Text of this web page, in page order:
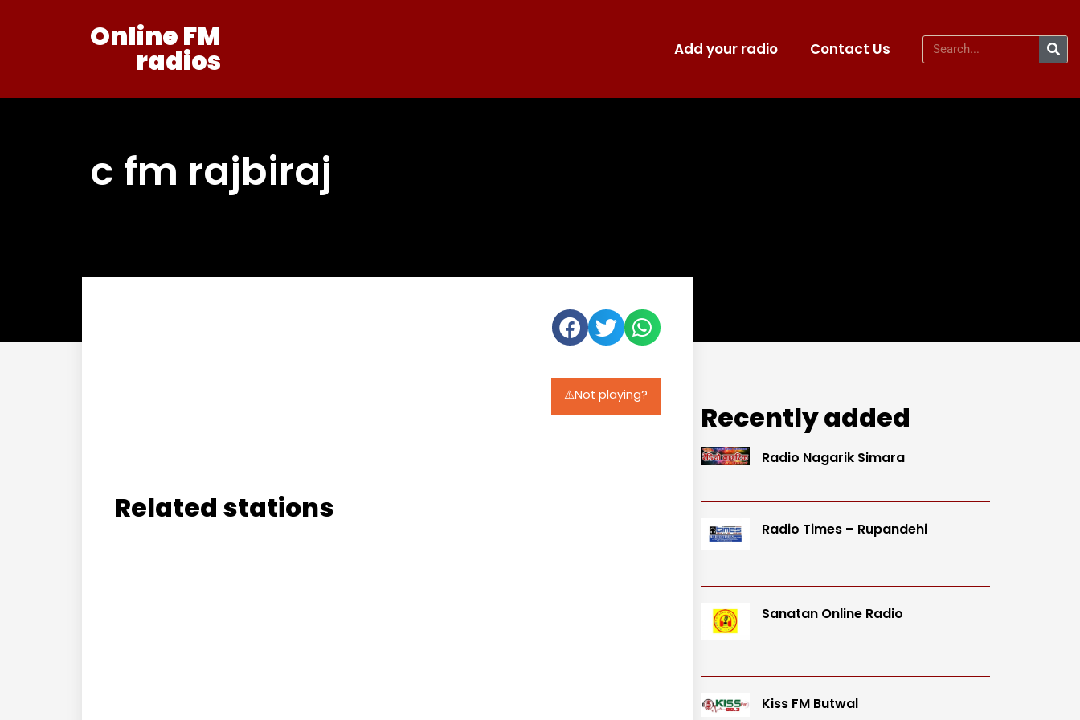
Online FM
radios Add your radio Contact Us
c fm rajbiraj
⚠️Not playing?
Related stations
Recently added
Radio Nagarik Simara
Radio Times – Rupandehi
Sanatan Online Radio
Kiss FM Butwal